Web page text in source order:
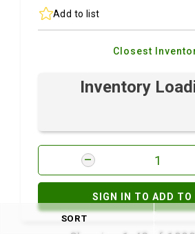
Add to list
Closest
Inventory
SIGN IN TO ADD TO
SORT